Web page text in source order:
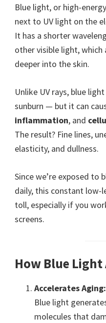
Blue light, or high-
next to UV light on the
It has a shorter
other visible light,
deeper into the skin.
Unlike UV rays, blue
sunburn — but it can
inflammation, and
The result? Fine lines,
elasticity, and dullness.
Since we’re exposed to
daily, this constant low-
toll, especially if you
screens.
How Blue Light
Accelerates Aging:
Blue light
molecules that